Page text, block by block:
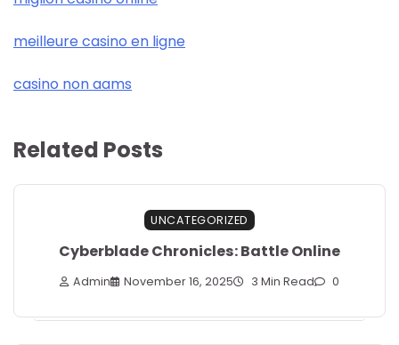
meilleure casino en ligne
casino non aams
Related Posts
UNCATEGORIZED
Cyberblade Chronicles: Battle Online
Admin November 16, 2025 3 Min Read 0